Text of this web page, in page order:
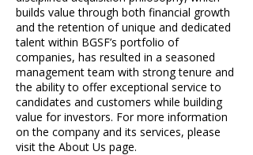
builds value through both financial growth
and the retention of unique and dedicated
talent within BGSF’s portfolio of
companies, has resulted in a seasoned
management team with strong tenure and
the ability to offer exceptional service to
candidates and customers while building
value for investors. For more information
on the company and its services, please
visit the About Us page.